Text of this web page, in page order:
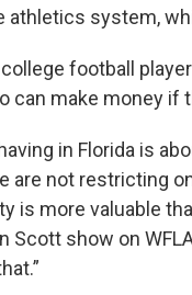
athletics system,
football
can make money if
in Florida is
are not restricting
is more valuable
Scott show on